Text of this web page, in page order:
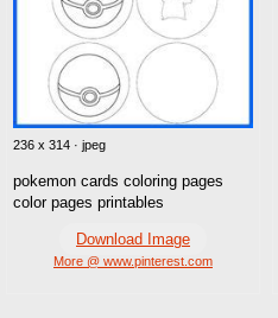
236 x 314 · jpeg
pokemon cards coloring pages
color pages printables
Download Image
More @ www.pinterest.com